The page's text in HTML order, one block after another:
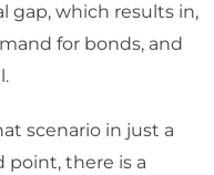
gap, which results in,
for bonds, and
scenario in just a
point, there is a